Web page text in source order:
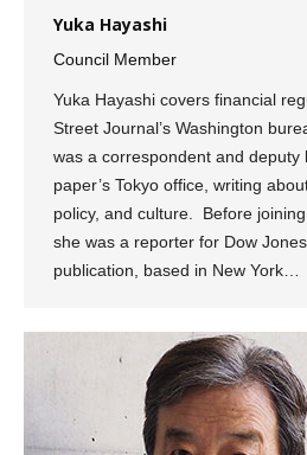
Yuka Hayashi
Council Member
Yuka Hayashi covers financial
Street Journal’s Washington
was a correspondent and deputy
paper’s Tokyo office, writing
policy, and culture. Before
she was a reporter for Dow
publication, based in New York…